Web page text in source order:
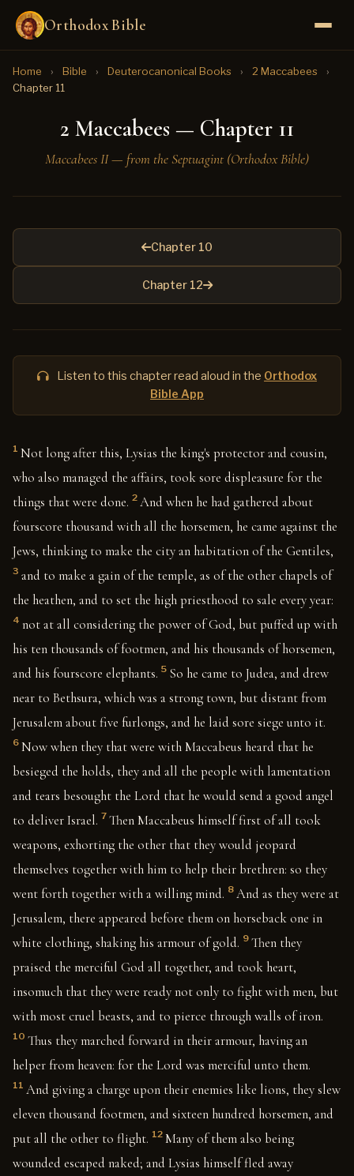
Orthodox Bible
Home › Bible › Deuterocanonical Books › 2 Maccabees
›
Chapter 11
2 Maccabees — Chapter 11
Maccabees II — from the Septuagint (Orthodox Bible)
Chapter 10
Chapter 12
Listen to this chapter read aloud in the Orthodox
Bible App
1 Not long after this, Lysias the king's protector and cousin,
who also managed the affairs, took sore displeasure for the
things that were done. 2 And when he had gathered about
fourscore thousand with all the horsemen, he came against the
Jews, thinking to make the city an habitation of the Gentiles,
3 and to make a gain of the temple, as of the other chapels of
the heathen, and to set the high priesthood to sale every year:
4 not at all considering the power of God, but puffed up with
his ten thousands of footmen, and his thousands of horsemen,
and his fourscore elephants. 5 So he came to Judea, and drew
near to Bethsura, which was a strong town, but distant from
Jerusalem about five furlongs, and he laid sore siege unto it.
6 Now when they that were with Maccabeus heard that he
besieged the holds, they and all the people with lamentation
and tears besought the Lord that he would send a good angel
to deliver Israel. 7 Then Maccabeus himself first of all took
weapons, exhorting the other that they would jeopard
themselves together with him to help their brethren: so they
went forth together with a willing mind. 8 And as they were at
Jerusalem, there appeared before them on horseback one in
white clothing, shaking his armour of gold. 9 Then they
praised the merciful God all together, and took heart,
insomuch that they were ready not only to fight with men, but
with most cruel beasts, and to pierce through walls of iron.
10 Thus they marched forward in their armour, having an
helper from heaven: for the Lord was merciful unto them.
11 And giving a charge upon their enemies like lions, they slew
eleven thousand footmen, and sixteen hundred horsemen, and
put all the other to flight. 12 Many of them also being
wounded escaped naked; and Lysias himself fled away